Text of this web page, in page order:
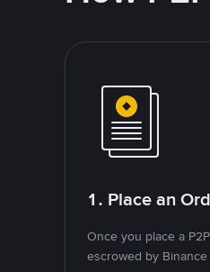
1. Place an
Once you place a
escrowed by Binance